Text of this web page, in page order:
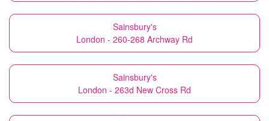
Sainsbury's
London - 260-268 Archway Rd
Sainsbury's
London - 263d New Cross Rd